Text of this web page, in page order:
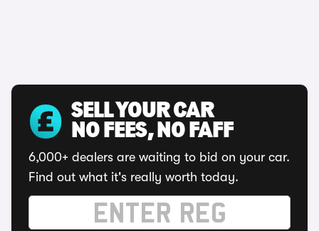
SELL YOUR CAR
NO FEES, NO FAFF
6,000+ dealers are waiting to bid on your car.
Find out what it's really worth today.